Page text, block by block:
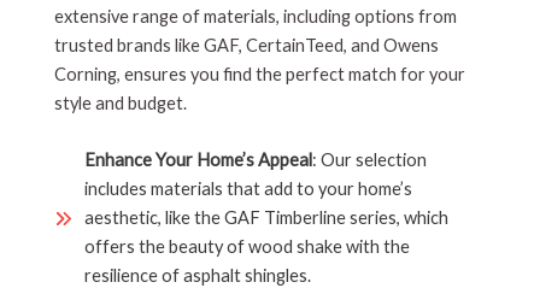
extensive range of materials, including options from
trusted brands like GAF, CertainTeed, and Owens
Corning, ensures you find the perfect match for your
style and budget.
Enhance Your Home’s Appeal: Our selection
includes materials that add to your home’s
aesthetic, like the GAF Timberline series, which
offers the beauty of wood shake with the
resilience of asphalt shingles.